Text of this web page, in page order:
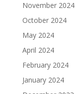
November 2024
October 2024
May 2024
April 2024
February 2024
January 2024